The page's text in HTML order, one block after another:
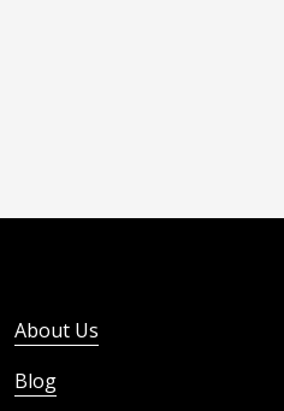
About Us
Blog